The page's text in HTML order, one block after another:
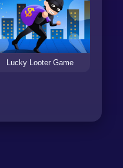
Lucky Looter Game